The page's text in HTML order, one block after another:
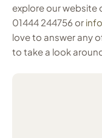
explore our website
01444 244756 or
love to answer any
to take a look